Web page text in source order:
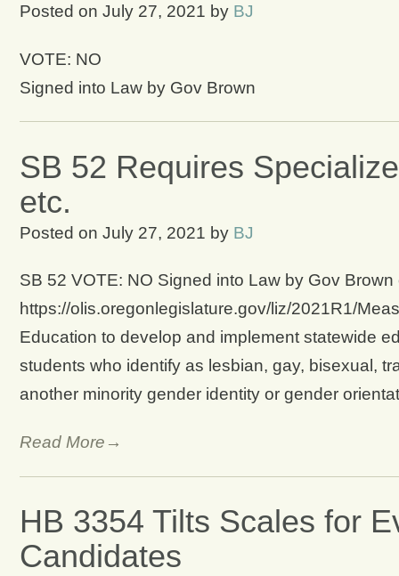
Posted on July 27, 2021 by BJ
VOTE: NO
Signed into Law by Gov Brown
SB 52 Requires
etc.
Posted on July 27, 2021 by BJ
SB 52 VOTE: NO Signed into Law by Gov
https://olis.oregonlegislature.gov/liz/2021R1/
Education to develop and implement statewide
students who identify as lesbian, gay, bisexual,
another minority gender identity or gender
Read More→
HB 3354 Tilts Scales for
Candidates